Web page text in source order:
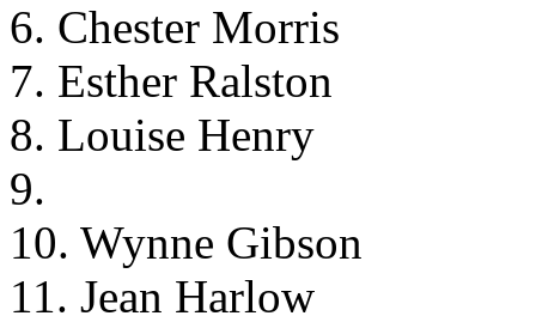
6. Chester Morris
7. Esther Ralston
8. Louise Henry
9.
10. Wynne Gibson
11. Jean Harlow